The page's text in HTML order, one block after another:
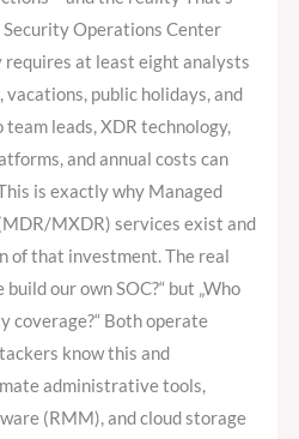
Security Operations Center
at least eight analysts
public holidays, and
leads, XDR technology,
and annual costs can
is exactly why Managed
MXDR) services exist and
of that investment. The real
our own SOC?“ but „Who
coverage?“ Both operate
know this and
administrative tools,
(RMM), and cloud storage